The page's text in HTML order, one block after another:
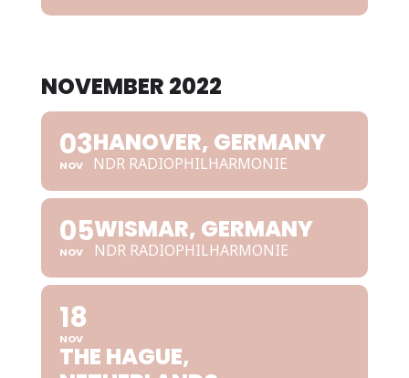
NOVEMBER 2022
03
NOV
HANOVER, GERMANY
NDR RADIOPHILHARMONIE
05
NOV
WISMAR, GERMANY
NDR RADIOPHILHARMONIE
18
NOV
THE HAGUE,